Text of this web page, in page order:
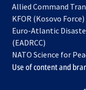
Allied Command
KFOR (Kosovo Force)
Euro-Atlantic
(EADRCC)
NATO Science for
Use of content and